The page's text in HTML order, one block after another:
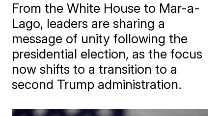
From the White House to Mar-a-
Lago, leaders are sharing a
message of unity following the
presidential election, as the focus
now shifts to a transition to a
second Trump administration.